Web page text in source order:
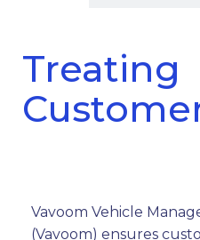
Treating
Vavoom Vehicle
(Vavoom) ensures